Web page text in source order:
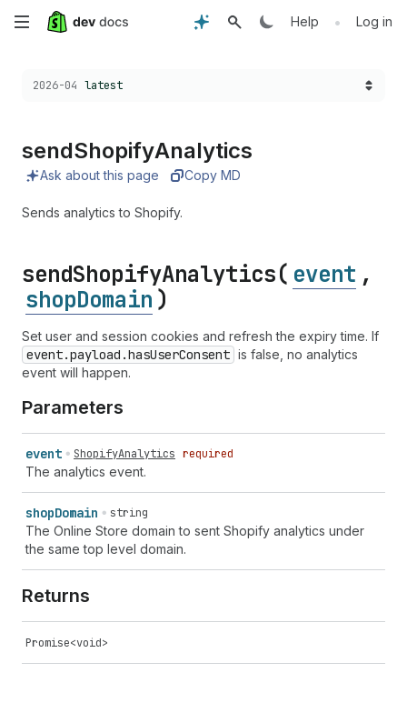
Skip
main
Help • Log in
Choose a version:
2026-04 latest
sendShopifyAnalytics
Ask about this page Copy MD
Sends analytics to Shopify.
sendShopifyAnalytics( event ,
shopDomain )
Set user and session cookies and refresh the expiry time. If
event.payload.hasUserConsent is false, no analytics
event will happen.
Parameters
event ShopifyAnalytics required
The analytics event.
shopDomain string
The Online Store domain to sent Shopify analytics under
the same top level domain.
Returns
Promise<void>